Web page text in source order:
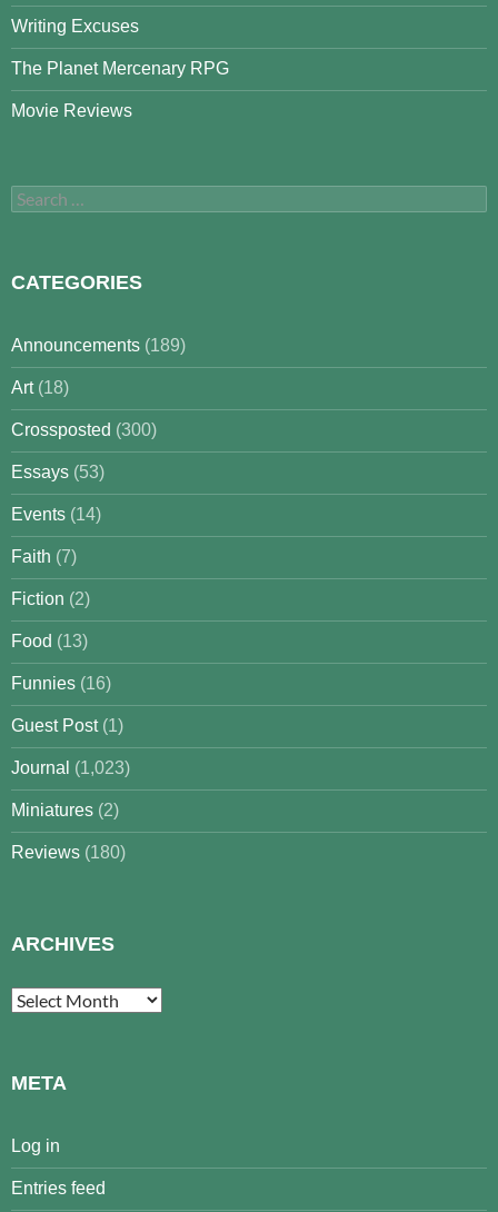
Writing Excuses
The Planet Mercenary RPG
Movie Reviews
Search
for:
CATEGORIES
Announcements (189)
Art(18)
Crossposted (300)
Essays (53)
Events (14)
Faith (7)
Fiction (2)
Food (13)
Funnies (16)
Guest Post(1)
Journal (1,023)
Miniatures (2)
Reviews (180)
ARCHIVES
Archives
META
Log in
Entries feed